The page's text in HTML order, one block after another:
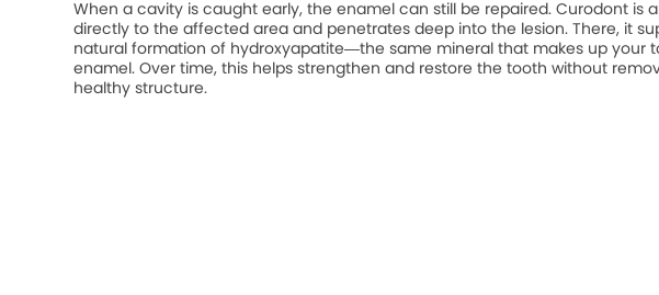
When a cavity is caught early, the enamel can still be repaired. Curodont is
directly to the affected area and penetrates deep into the lesion. There, it
natural formation of hydroxyapatite—the same mineral that makes up your
enamel. Over time, this helps strengthen and restore the tooth without
healthy structure.